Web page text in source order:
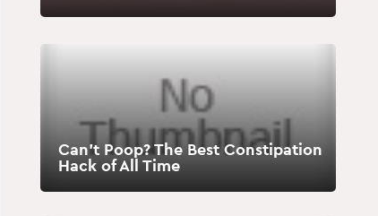
Can’t Poop? The Best Constipation
Hack of All Time